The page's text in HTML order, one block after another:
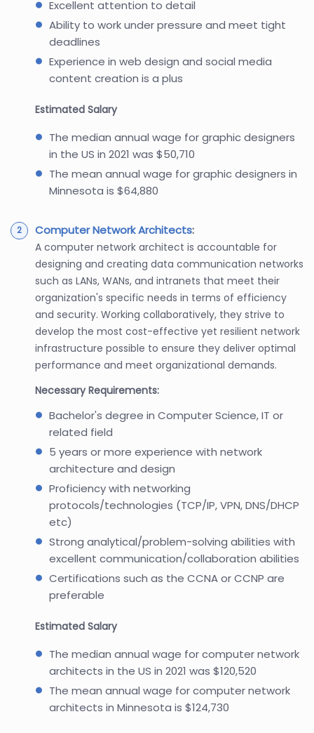
Excellent attention to detail
Ability to work under pressure and meet tight
deadlines
Experience in web design and social media
content creation is a plus
Estimated Salary
The median annual wage for graphic designers
in the US in 2021 was $50,710
The mean annual wage for graphic designers in
Minnesota is $64,880
Computer Network Architects:
A computer network architect is accountable for
designing and creating data communication networks
such as LANs, WANs, and intranets that meet their
organization's specific needs in terms of efficiency
and security. Working collaboratively, they strive to
develop the most cost-effective yet resilient network
infrastructure possible to ensure they deliver optimal
performance and meet organizational demands.
Necessary Requirements:
Bachelor's degree in Computer Science, IT or
related field
5 years or more experience with network
architecture and design
Proficiency with networking
protocols/technologies (TCP/IP, VPN, DNS/DHCP
etc)
Strong analytical/problem-solving abilities with
excellent communication/collaboration abilities
Certifications such as the CCNA or CCNP are
preferable
Estimated Salary
The median annual wage for computer network
architects in the US in 2021 was $120,520
The mean annual wage for computer network
architects in Minnesota is $124,730